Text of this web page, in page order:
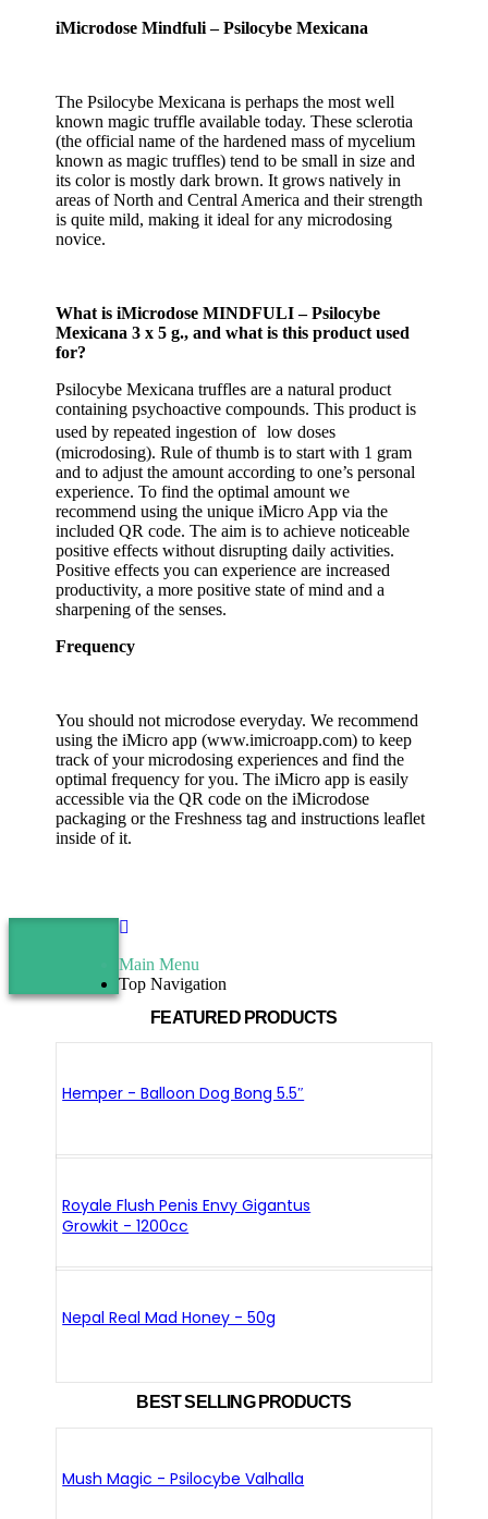
iMicrodose Mindfuli – Psilocybe Mexicana
The Psilocybe Mexicana is perhaps the most well
known magic truffle available today. These sclerotia
(the official name of the hardened mass of mycelium
known as magic truffles) tend to be small in size and
its color is mostly dark brown. It grows natively in
areas of North and Central America and their strength
is quite mild, making it ideal for any microdosing
novice.
What is iMicrodose MINDFULI – Psilocybe
Mexicana 3 x 5 g., and what is this product used
for?
Psilocybe Mexicana truffles are a natural product
containing psychoactive compounds. This product is
used by repeated ingestion of low doses
(microdosing). Rule of thumb is to start with 1 gram
and to adjust the amount according to one’s personal
experience. To find the optimal amount we
recommend using the unique iMicro App via the
included QR code. The aim is to achieve noticeable
positive effects without disrupting daily activities.
Positive effects you can experience are increased
productivity, a more positive state of mind and a
sharpening of the senses.
Frequency
You should not microdose everyday. We recommend
using the iMicro app (www.imicroapp.com) to keep
track of your microdosing experiences and find the
optimal frequency for you. The iMicro app is easily
accessible via the QR code on the iMicrodose
packaging or the Freshness tag and instructions leaflet
inside of it.
FEATURED PRODUCTS
Hemper - Balloon Dog Bong 5.5″
Royale Flush Penis Envy Gigantus
Growkit - 1200cc
Nepal Real Mad Honey - 50g
BEST SELLING PRODUCTS
Mush Magic - Psilocybe Valhalla
Main Menu
Top Navigation